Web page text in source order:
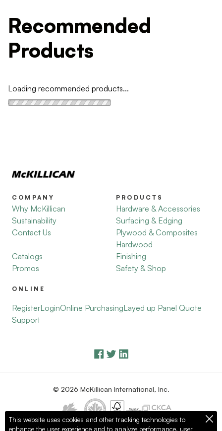
Recommended
Products
Loading recommended products...
COMPANY
Why McKillican
Sustainability
Contact Us
Catalogs
Promos
PRODUCTS
Hardware & Accessories
Surfacing & Edging
Plywood & Composites
Hardwood
Finishing
Safety & Shop
ONLINE
RegisterLoginOnline PurchasingLayed up Panel Quote
Support
© 2026 McKillican International, Inc.
This website uses cookies and other tracking technologies to
enhance the user experience and to analyze performance, user